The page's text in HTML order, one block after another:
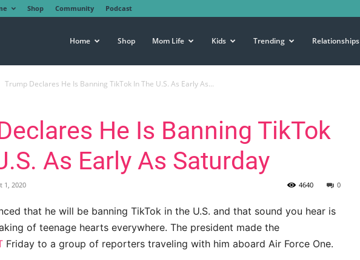
Shop Community Podcast
Home Shop Mom Life Kids Trending Relationships
Trump Declares He Is Banning TikTok In The U.S. As Early As...
He Is Banning TikTok
As Early As Saturday
1, 2020 0
4640
that he will be banning TikTok in the U.S. and that sound you hear is
of teenage hearts everywhere. The president made the
Friday to a group of reporters traveling with him aboard Air Force One.